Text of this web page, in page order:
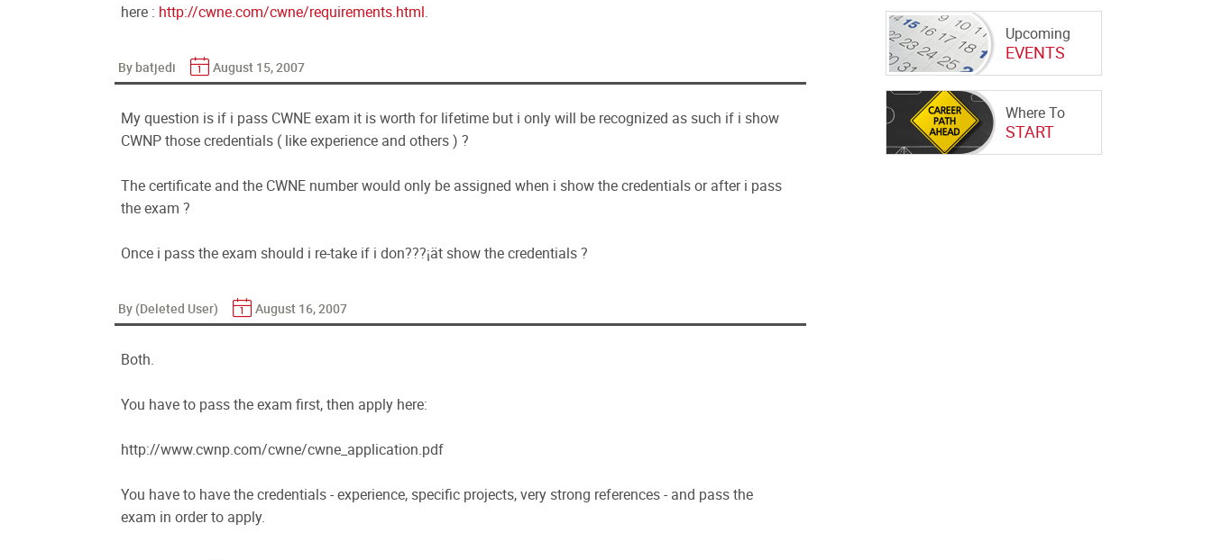
Upcoming
EVENTS
Where To
START
here : http://cwne.com/cwne/requirements.html.
By batjedi August 15, 2007
My question is if i pass CWNE exam it is worth for lifetime but i only will be recognized as such if i show
CWNP those credentials ( like experience and others ) ?
The certificate and the CWNE number would only be assigned when i show the credentials or after i pass
the exam ?
Once i pass the exam should i re-take if i don???¡ät show the credentials ?
By (Deleted User) August 16, 2007
Both.
You have to pass the exam first, then apply here:
http://www.cwnp.com/cwne/cwne_application.pdf
You have to have the credentials - experience, specific projects, very strong references - and pass the
exam in order to apply.